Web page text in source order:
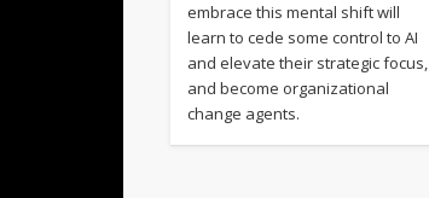
embrace this mental shift will
learn to cede some control to AI
and elevate their strategic focus,
and become organizational
change agents.